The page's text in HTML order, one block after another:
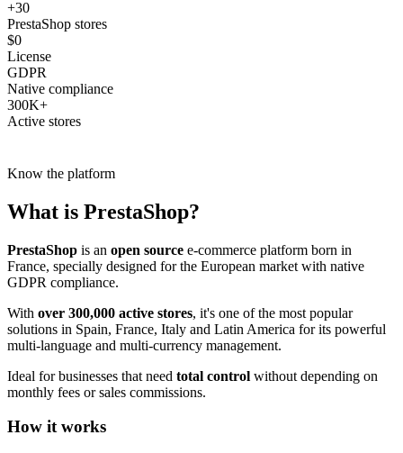
+30
PrestaShop stores
$0
License
GDPR
Native compliance
300K+
Active stores
Know the platform
What is PrestaShop?
PrestaShop is an open source e-commerce platform born in
France, specially designed for the European market with native
GDPR compliance.
With over 300,000 active stores, it's one of the most popular
solutions in Spain, France, Italy and Latin America for its powerful
multi-language and multi-currency management.
Ideal for businesses that need total control without depending on
monthly fees or sales commissions.
How it works